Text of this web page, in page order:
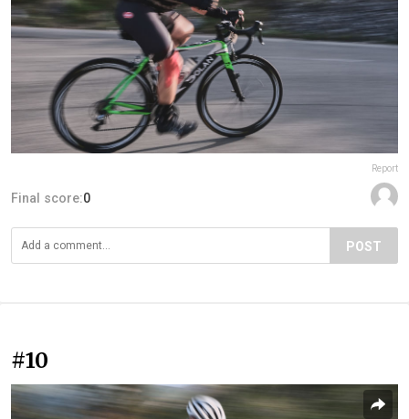
Report
Final score:0
POST
#10